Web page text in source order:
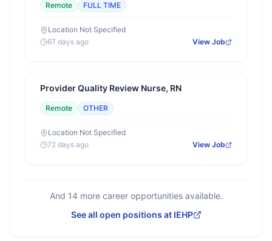
Remote FULL TIME
Location Not Specified
67 days ago
View Job
Provider Quality Review Nurse, RN
Remote OTHER
Location Not Specified
72 days ago
View Job
And 14more career opportunities available.
See all open positions at IEHP